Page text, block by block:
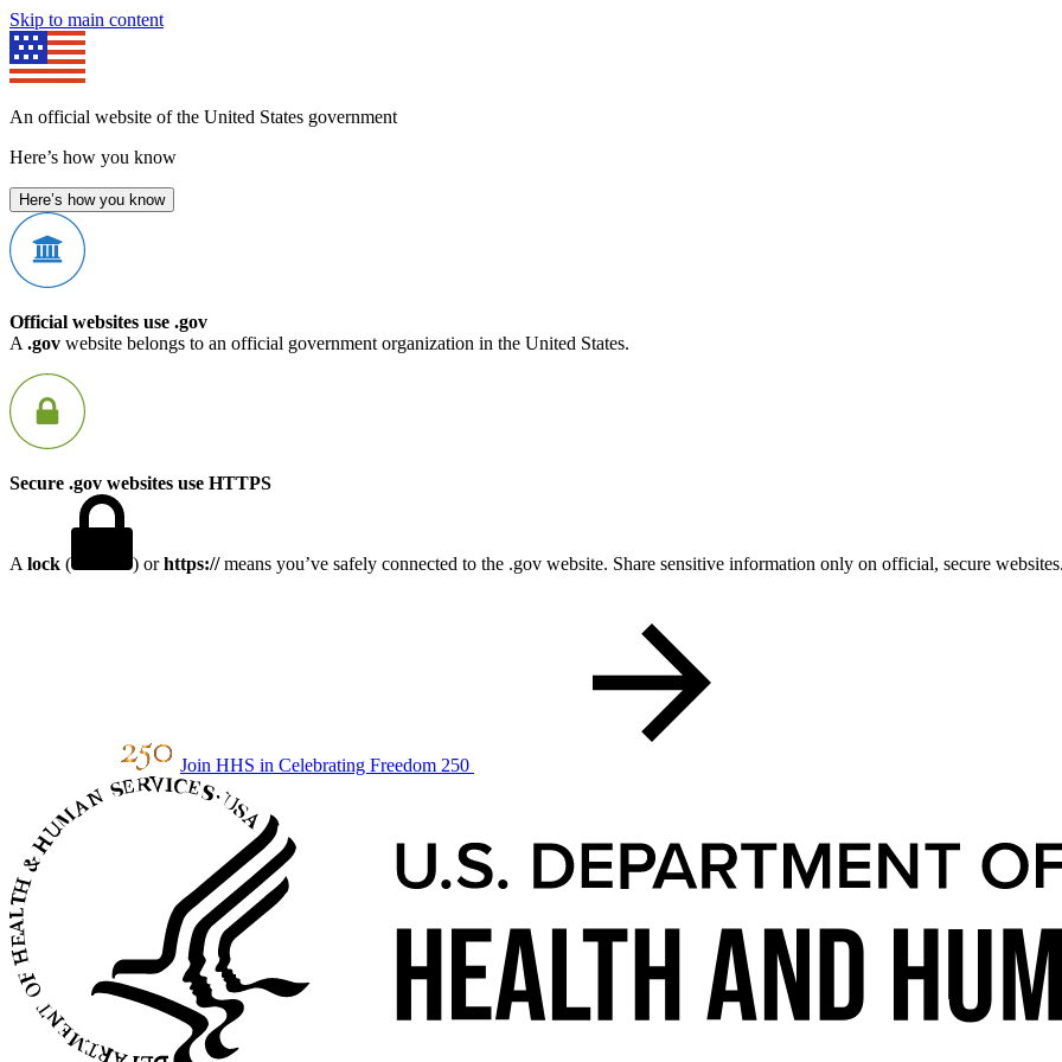
Skip to main content
An official website of the United States government
Here’s how you know
Here’s how you know
Official websites use .gov
A .gov website belongs to an official government organization in the United States.
Secure .gov websites use HTTPS
A lock ( ) orhttps://means you’ve safely connected to the .gov website. Share sensitive information only on official, secure
Join HHS in Celebrating Freedom 250